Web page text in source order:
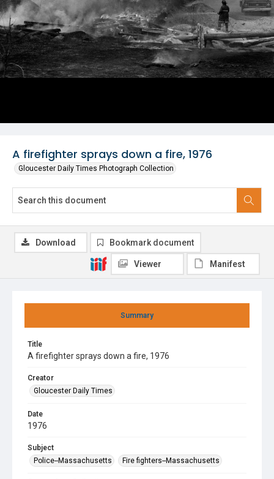
A firefighter sprays down a fire, 1976
Gloucester Daily Times Photograph Collection
Summary
Title
A firefighter sprays down a fire, 1976
Creator
Gloucester Daily Times
Date
1976
Subject
Police--Massachusetts
Fire fighters--Massachusetts
Download Bookmark document
Viewer Manifest